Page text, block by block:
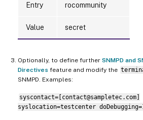
Entry rocommunity
Value secret
Optionally, to define further SNMPD and
Directives feature and modify the
SNMPD. Examples:
syscontact=[contact@sampletec.com]
syslocation=testcenter